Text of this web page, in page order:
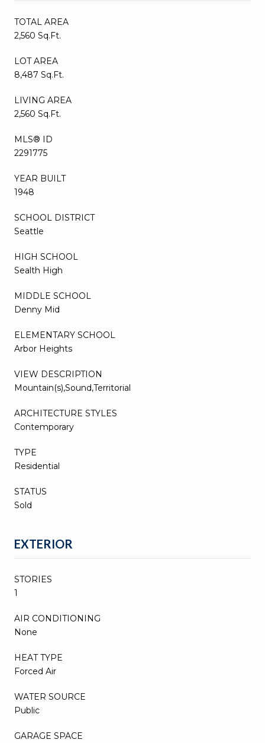
TOTAL AREA
2,560 Sq.Ft.
LOT AREA
8,487 Sq.Ft.
LIVING AREA
2,560 Sq.Ft.
MLS® ID
2291775
YEAR BUILT
1948
SCHOOL DISTRICT
Seattle
HIGH SCHOOL
Sealth High
MIDDLE SCHOOL
Denny Mid
ELEMENTARY SCHOOL
Arbor Heights
VIEW DESCRIPTION
Mountain(s),Sound,Territorial
ARCHITECTURE STYLES
Contemporary
TYPE
Residential
STATUS
Sold
EXTERIOR
STORIES
1
AIR CONDITIONING
None
HEAT TYPE
Forced Air
WATER SOURCE
Public
GARAGE SPACE